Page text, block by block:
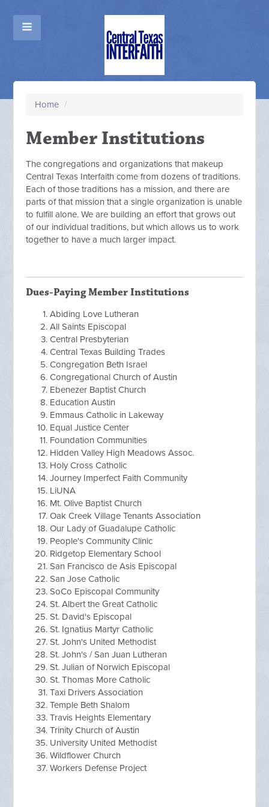
Home /
Member Institutions
The congregations and organizations that makeup
Central Texas Interfaith come from dozens of traditions.
Each of those traditions has a mission, and there are
parts of that mission that a single organization is unable
to fulfill alone. We are building an effort that grows out
of our individual traditions, but which allows us to work
together to have a much larger impact.
Dues-Paying Member Institutions
Abiding Love Lutheran
All Saints Episcopal
Central Presbyterian
Central Texas Building Trades
Congregation Beth Israel
Congregational Church of Austin
Ebenezer Baptist Church
Education Austin
Emmaus Catholic in Lakeway
Equal Justice Center
Foundation Communities
Hidden Valley High Meadows Assoc.
Holy Cross Catholic
Journey Imperfect Faith Community
LiUNA
Mt. Olive Baptist Church
Oak Creek Village Tenants Association
Our Lady of Guadalupe Catholic
People's Community Clinic
Ridgetop Elementary School
San Francisco de Asis Episcopal
San Jose Catholic
SoCo Episcopal Community
St. Albert the Great Catholic
St. David's Episcopal
St. Ignatius Martyr Catholic
St. John's United Methodist
St. John's / San Juan Lutheran
St. Julian of Norwich Episcopal
St. Thomas More Catholic
Taxi Drivers Association
Temple Beth Shalom
Travis Heights Elementary
Trinity Church of Austin
University United Methodist
Wildflower Church
Workers Defense Project